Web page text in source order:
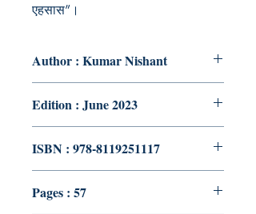
एहसास”।
Author : Kumar Nishant
Edition : June 2023
ISBN : 978-8119251117
Pages : 57